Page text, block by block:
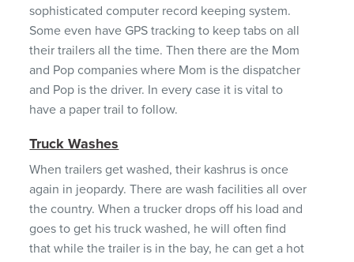
sophisticated computer record keeping system.
Some even have GPS tracking to keep tabs on all
their trailers all the time. Then there are the Mom
and Pop companies where Mom is the dispatcher
and Pop is the driver. In every case it is vital to
have a paper trail to follow.
Truck Washes
When trailers get washed, their kashrus is once
again in jeopardy. There are wash facilities all over
the country. When a trucker drops off his load and
goes to get his truck washed, he will often find
that while the trailer is in the bay, he can get a hot